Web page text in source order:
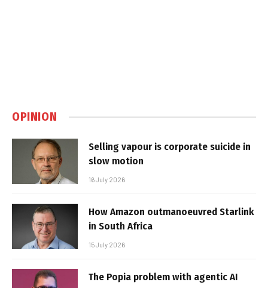
OPINION
Selling vapour is corporate suicide in
slow motion
16 July 2026
How Amazon outmanoeuvred Starlink
in South Africa
15 July 2026
The Popia problem with agentic AI